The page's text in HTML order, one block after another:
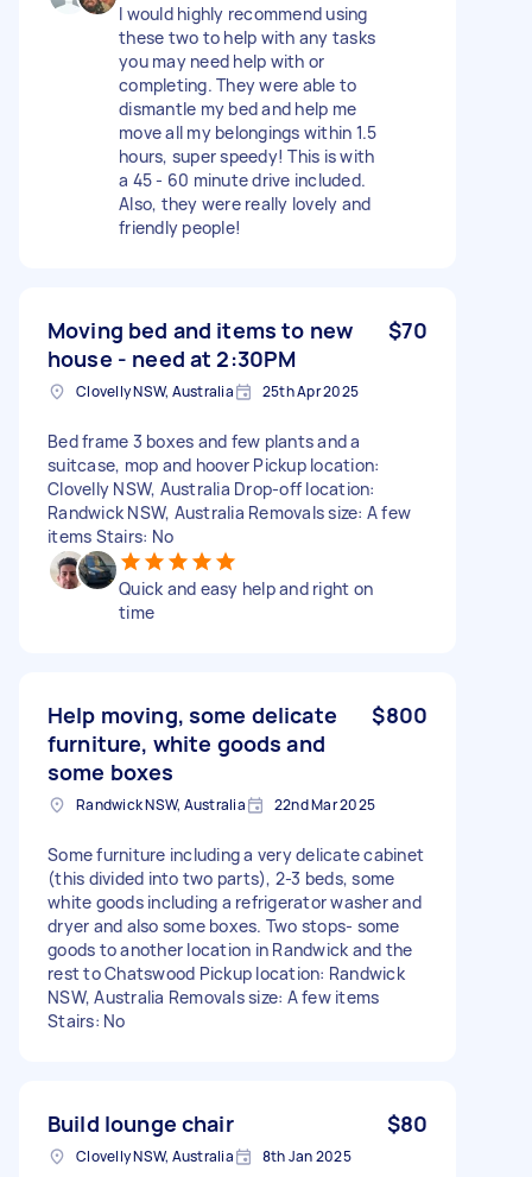
I would highly recommend using
these two to help with any tasks
you may need help with or
completing. They were able to
dismantle my bed and help me
move all my belongings within 1.5
hours, super speedy! This is with
a 45 - 60 minute drive included.
Also, they were really lovely and
friendly people!
Moving bed and items to new
house - need at 2:30PM
$70
Clovelly NSW, Australia 25th Apr 2025
Bed frame 3 boxes and few plants and a
suitcase, mop and hoover Pickup location:
Clovelly NSW, Australia Drop-off location:
Randwick NSW, Australia Removals size: A few
items Stairs: No
Quick and easy help and right on
time
Help moving, some delicate
furniture, white goods and
some boxes
$800
Randwick NSW, Australia 22nd Mar 2025
Some furniture including a very delicate cabinet
(this divided into two parts), 2-3 beds, some
white goods including a refrigerator washer and
dryer and also some boxes. Two stops- some
goods to another location in Randwick and the
rest to Chatswood Pickup location: Randwick
NSW, Australia Removals size: A few items
Stairs: No
Build lounge chair $80
Clovelly NSW, Australia 8th Jan 2025